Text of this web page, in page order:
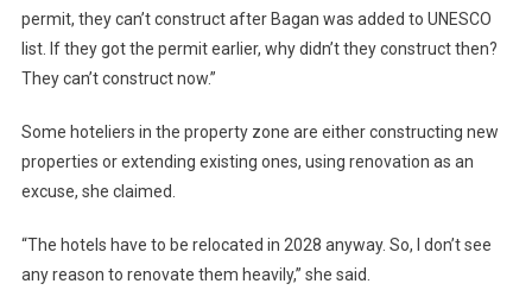
permit, they can’t construct after Bagan was added to UNESCO
list. If they got the permit earlier, why didn’t they construct then?
They can’t construct now.”
Some hoteliers in the property zone are either constructing new
properties or extending existing ones, using renovation as an
excuse, she claimed.
“The hotels have to be relocated in 2028 anyway. So, I don’t see
any reason to renovate them heavily,” she said.